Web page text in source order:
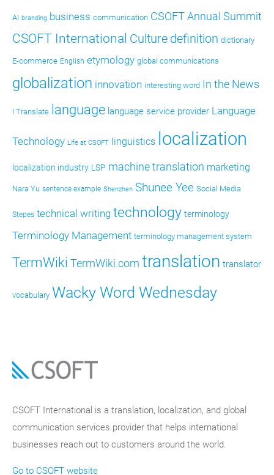
AI branding business communication CSOFT Annual Summit
CSOFT International Culture definition dictionary
E-commerce English etymology global communications
globalization innovation interesting word In the News
I Translate language language service provider Language
Technology Life at CSOFT linguistics localization
localization industry LSP machine translation marketing
Nara Yu sentence example Shenzhen Shunee Yee Social Media
Stepes technical writing technology terminology
Terminology Management terminology management system
TermWiki TermWiki.com translation translator
vocabulary Wacky Word Wednesday
CSOFT International is a translation, localization, and global
communication services provider that helps international
businesses reach out to customers around the world.
Go to CSOFT website